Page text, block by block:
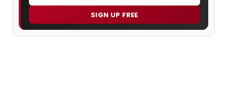
SIGN UP FREE